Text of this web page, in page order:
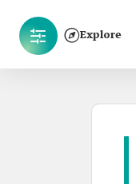
Explore